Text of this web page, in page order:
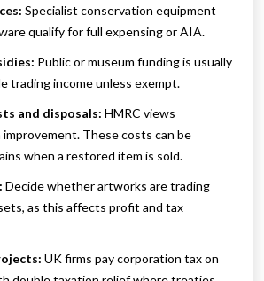
Specialist conservation equipment
qualify for full expensing or AIA.
Public or museum funding is usually
trading income unless exempt.
and disposals: HMRC views
These costs can be
when a restored item is sold.
Decide whether artworks are trading
as this affects profit and tax
UK firms pay corporation tax on